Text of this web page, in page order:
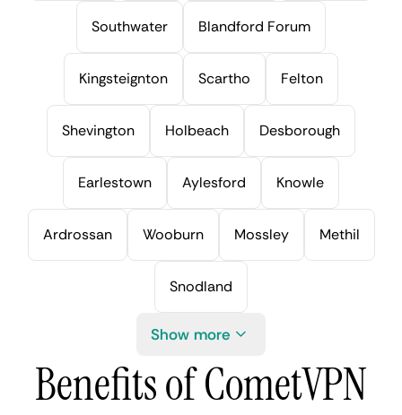
Southwater Blandford Forum
Kingsteignton Scartho Felton
Shevington Holbeach Desborough
Earlestown Aylesford Knowle
Ardrossan Wooburn Mossley Methil
Snodland
Show more
Benefits of CometVPN